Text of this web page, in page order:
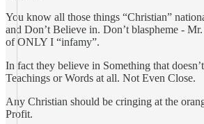
You know all those things “Christian”
and Don’t Believe in. Don’t blaspheme -
of ONLY I “infamy”.
In fact they believe in Something that doesn’t
Teachings or Words at all. Not Even Close.
Any Christian should be cringing at the
Profit.